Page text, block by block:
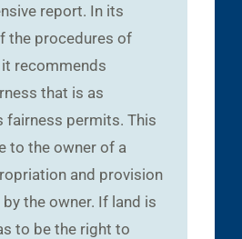
report. In its
the procedures of
recommends
that is as
fairness permits. This
to the owner of a
and provision
the owner. If land is
to be the right to